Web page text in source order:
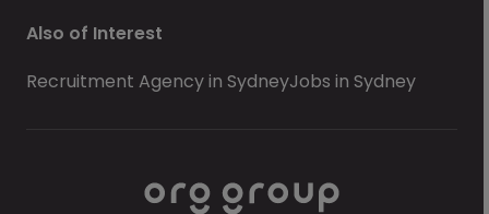
Also of Interest
Recruitment Agency in SydneyJobs in Sydney